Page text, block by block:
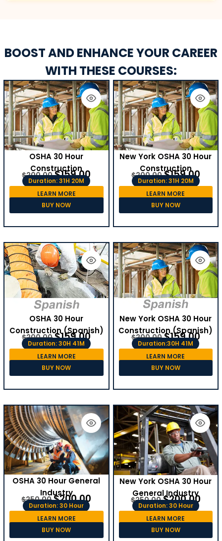
BOOST AND ENHANCE YOUR CAREER
WITH THESE COURSES:
OSHA 30 Hour
Construction
$200.00 $159.00
Duration: 31H 20M
LEARN MORE
BUY NOW
New York OSHA 30 Hour
Construction
$200.00 $159.00
Duration: 31H 20M
LEARN MORE
BUY NOW
OSHA 30 Hour
Construction (Spanish)
$200.00 $159.00
Duration: 30H 41M
LEARN MORE
BUY NOW
New York OSHA 30 Hour
Construction (Spanish)
$200.00 $159.00
Duration:30H 41M
LEARN MORE
BUY NOW
OSHA 30 Hour General
Industry
$250.00 $200.00
Duration: 30 Hour
LEARN MORE
BUY NOW
New York OSHA 30 Hour
General Industry
$250.00 $200.00
Duration: 30 Hour
LEARN MORE
BUY NOW